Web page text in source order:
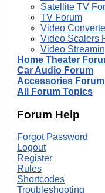
Satellite TV
TV Forum
Video
Video Scalers
Video
Home Theater
Car Audio Forum
Accessories Forum
All Forum Topics
Forum Help
Forgot Password
Logout
Register
Rules
Shortcodes
Troubleshooting